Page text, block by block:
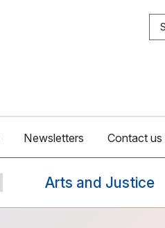
Newsletters Contact us
Arts and Justice